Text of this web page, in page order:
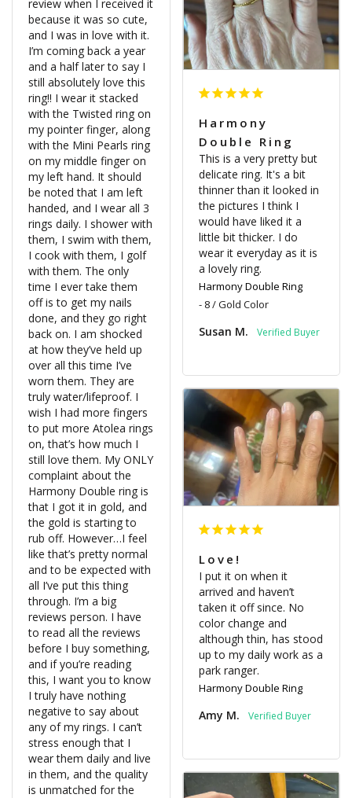
review when I received it
because it was so cute,
and I was in love with it.
I’m coming back a year
and a half later to say I
still absolutely love this
ring!! I wear it stacked
with the Twisted ring on
my pointer finger, along
with the Mini Pearls ring
on my middle finger on
my left hand. It should
be noted that I am left
handed, and I wear all 3
rings daily. I shower with
them, I swim with them,
I cook with them, I golf
with them. The only
time I ever take them
off is to get my nails
done, and they go right
back on. I am shocked
at how they’ve held up
over all this time I’ve
worn them. They are
truly water/lifeproof. I
wish I had more fingers
to put more Atolea rings
on, that’s how much I
still love them. My ONLY
complaint about the
Harmony Double ring is
that I got it in gold, and
the gold is starting to
rub off. However…I feel
like that’s pretty normal
and to be expected with
all I’ve put this thing
through. I’m a big
reviews person. I have
to read all the reviews
before I buy something,
and if you’re reading
this, I want you to know
I truly have nothing
negative to say about
any of my rings. I can’t
stress enough that I
wear them daily and live
in them, and the quality
is unmatched for the
Harmony
Double Ring
This is a very pretty but
delicate ring. It's a bit
thinner than it looked in
the pictures I think I
would have liked it a
little bit thicker. I do
wear it everyday as it is
a lovely ring.
Harmony Double Ring
8 / Gold Color
Susan M.
Love!
I put it on when it
arrived and haven’t
taken it off since. No
color change and
although thin, has stood
up to my daily work as a
park ranger.
Harmony Double Ring
Amy M.